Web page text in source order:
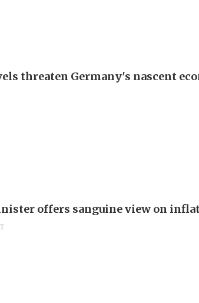
threaten Germany's nascent
offers sanguine view on